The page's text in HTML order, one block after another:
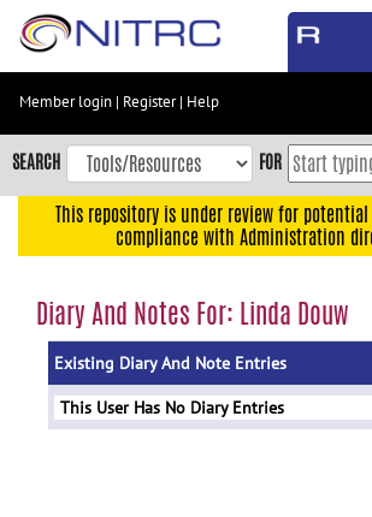
Skip
content
Skip
to
navigation
menu
Member login | Register| Help
SEARCH FOR
This repository is under review for
compliance with Administration
Diary And Notes For: Linda Douw
Existing Diary And Note Entries
This User Has No Diary Entries